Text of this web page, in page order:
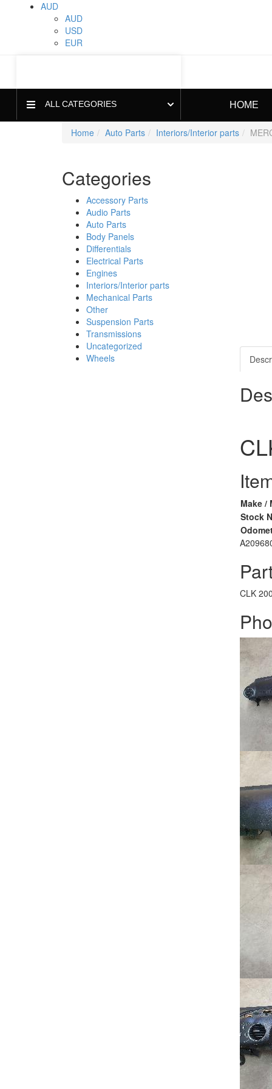
AUD
AUD
USD
EUR
ALL CATEGORIES HOME
Home Auto Parts Interiors/Interior parts
Categories
Accessory Parts
Audio Parts
Auto Parts
Body Panels
Differentials
Electrical Parts
Engines
Interiors/Interior parts
Mechanical Parts
Other
Suspension Parts
Transmissions
Uncategorized
Wheels
Make /
Stock
CLK